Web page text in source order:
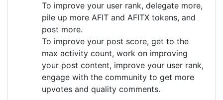
To improve your user rank, delegate more,
pile up more AFIT and AFITX tokens, and
post more.
To improve your post score, get to the
max activity count, work on improving
your post content, improve your user rank,
engage with the community to get more
upvotes and quality comments.